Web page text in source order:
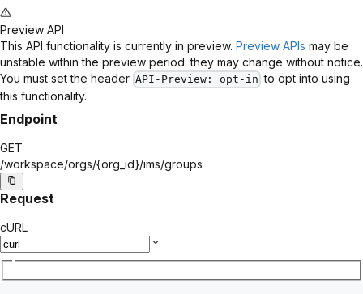
Preview API
This API functionality is currently in preview. Preview APIs may be
unstable within the preview period: they may change without notice.
You must set the header API-Preview : opt-in to opt into using
this functionality.
Endpoint
GET
/workspace/orgs/{org_id}/ims/groups
Request
cURL